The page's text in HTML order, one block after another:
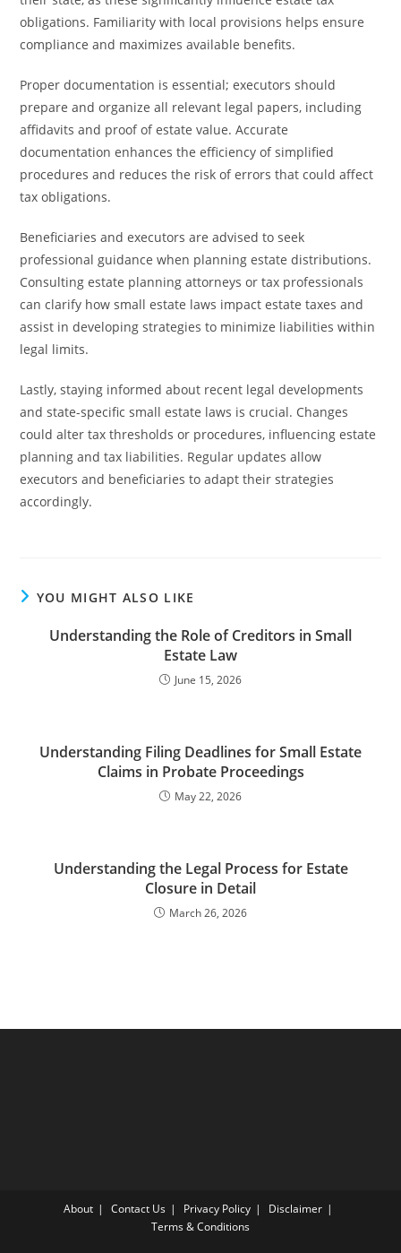
obligations. Familiarity with local provisions helps ensure
compliance and maximizes available benefits.
Proper documentation is essential; executors should
prepare and organize all relevant legal papers, including
affidavits and proof of estate value. Accurate
documentation enhances the efficiency of simplified
procedures and reduces the risk of errors that could affect
tax obligations.
Beneficiaries and executors are advised to seek
professional guidance when planning estate distributions.
Consulting estate planning attorneys or tax professionals
can clarify how small estate laws impact estate taxes and
assist in developing strategies to minimize liabilities within
legal limits.
Lastly, staying informed about recent legal developments
and state-specific small estate laws is crucial. Changes
could alter tax thresholds or procedures, influencing estate
planning and tax liabilities. Regular updates allow
executors and beneficiaries to adapt their strategies
accordingly.
YOU MIGHT ALSO LIKE
Understanding the Role of Creditors in Small
Estate Law
June 15, 2026
Understanding Filing Deadlines for Small Estate
Claims in Probate Proceedings
May 22, 2026
Understanding the Legal Process for Estate
Closure in Detail
March 26, 2026
About Contact Us Privacy Policy
Disclaimer
Terms & Conditions